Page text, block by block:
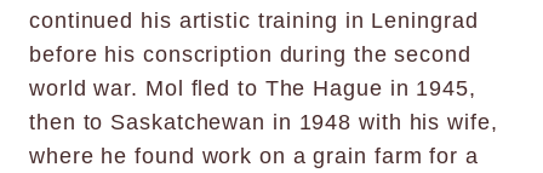
continued his artistic training in Leningrad
before his conscription during the second
world war. Mol fled to The Hague in 1945,
then to Saskatchewan in 1948 with his wife,
where he found work on a grain farm for a